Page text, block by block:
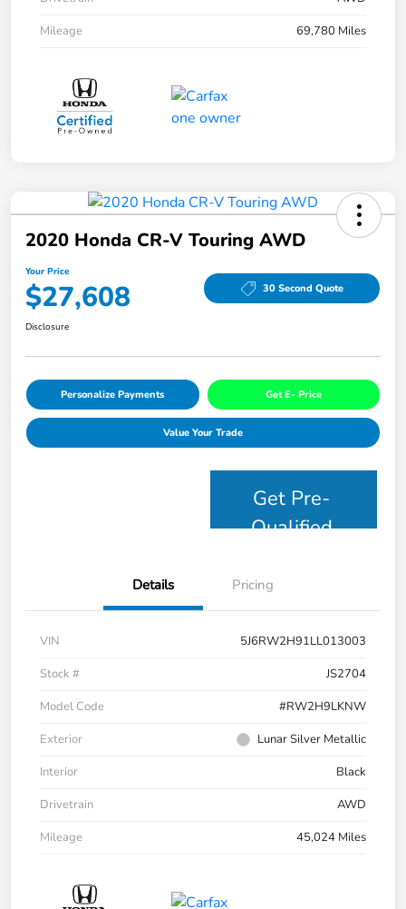
Mileage
69,780 Miles
2020 Honda CR-V Touring AWD
Your Price
$27,608 30 Second Quote
Disclosure
Personalize Payments Get E- Price
Value Your Trade
Get Pre-
Qualified
Details Pricing
VIN
5J6RW2H91LL013003
Stock #
JS2704
Model Code
#RW2H9LKNW
Exterior
Lunar Silver Metallic
Interior
Black
Drivetrain
AWD
Mileage
45,024 Miles